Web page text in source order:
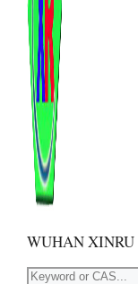
WUHAN XINRU
Search